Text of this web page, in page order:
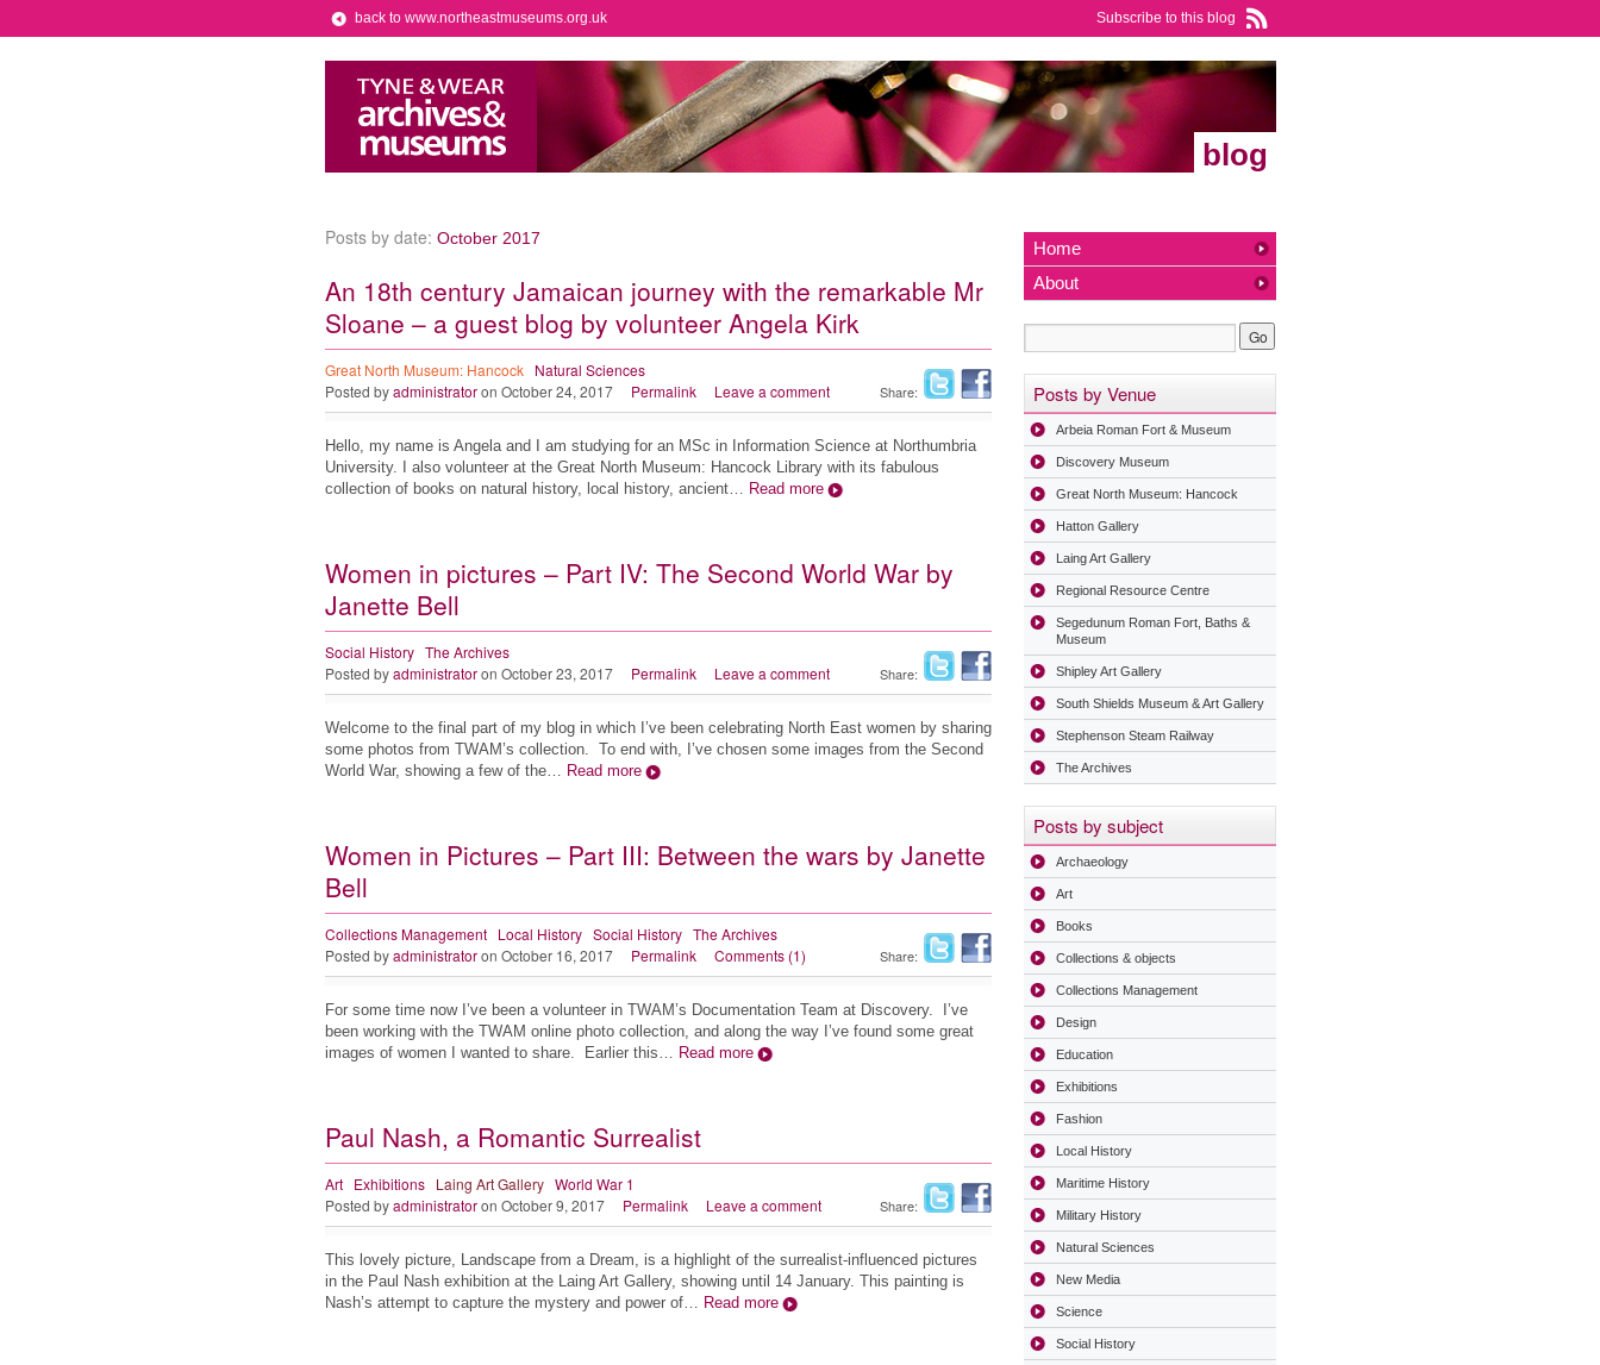
Subscribe to this blog
back to www.northeastmuseums.org.uk
blog
Posts by date: October 2017
An 18th century Jamaican journey with the remarkable Mr
Sloane – a guest blog by volunteer Angela Kirk
Share:
Great North Museum: Hancock
Natural Sciences
Posted by administrator on October 24, 2017 Permalink Leave a comment
Hello, my name is Angela and I am studying for an MSc in Information Science at Northumbria
University. I also volunteer at the Great North Museum: Hancock Library with its fabulous
collection of books on natural history, local history, ancient… Read more
Women in pictures – Part IV: The Second World War by
Janette Bell
Share:
Social History The Archives
Posted by administrator on October 23, 2017 Permalink Leave a comment
Welcome to the final part of my blog in which I’ve been celebrating North East women by sharing
some photos from TWAM’s collection. To end with, I’ve chosen some images from the Second
World War, showing a few of the… Read more
Women in Pictures – Part III: Between the wars by Janette
Bell
Share:
Collections Management Local History Social History The Archives
Posted by administrator on October 16, 2017 Permalink Comments (1)
For some time now I’ve been a volunteer in TWAM’s Documentation Team at Discovery. I’ve
been working with the TWAM online photo collection, and along the way I’ve found some great
images of women I wanted to share. Earlier this… Read more
Paul Nash, a Romantic Surrealist
Share:
Art Exhibitions Laing Art Gallery World War 1
Posted by administrator on October 9, 2017 Permalink Leave a comment
This lovely picture, Landscape from a Dream, is a highlight of the surrealist-influenced pictures
in the Paul Nash exhibition at the Laing Art Gallery, showing until 14 January. This painting is
Nash’s attempt to capture the mystery and power of… Read more
Home
About
Posts by Venue
Arbeia Roman Fort & Museum
Discovery Museum
Great North Museum: Hancock
Hatton Gallery
Laing Art Gallery
Regional Resource Centre
Segedunum Roman Fort, Baths &
Museum
Shipley Art Gallery
South Shields Museum & Art Gallery
Stephenson Steam Railway
The Archives
Posts by subject
Archaeology
Art
Books
Collections & objects
Collections Management
Design
Education
Exhibitions
Fashion
Local History
Maritime History
Military History
Natural Sciences
New Media
Science
Social History